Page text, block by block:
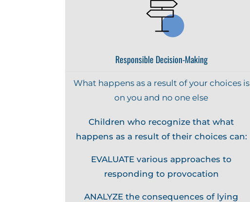
Responsible Decision-Making
What happens as a result of your choices is
on you and no one else
Children who recognize that what
happens as a result of their choices can:
EVALUATE various approaches to
responding to provocation
ANALYZE the consequences of lying